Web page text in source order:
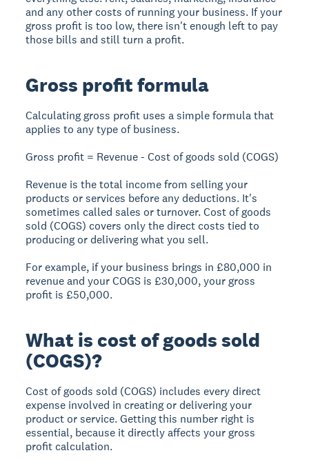
and any other costs of running your business. If your
gross profit is too low, there isn't enough left to pay
those bills and still turn a profit.
Gross profit formula
Calculating gross profit uses a simple formula that
applies to any type of business.
Gross profit = Revenue - Cost of goods sold (COGS)
Revenue is the total income from selling your
products or services before any deductions. It's
sometimes called sales or turnover.Cost of goods
sold (COGS) covers only the direct costs tied to
producing or delivering what you sell.
For example, if your business brings in £80,000 in
revenue and your COGS is £30,000, your gross
profit is £50,000.
What is cost of goods sold
(COGS)?
Cost of goods sold (COGS) includes every direct
expense involved in creating or delivering your
product or service. Getting this number right is
essential, because it directly affects your gross
profit calculation.